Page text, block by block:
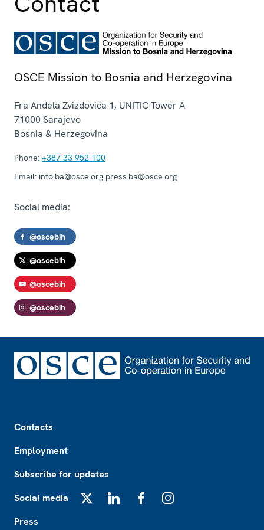
OSCE Mission to Bosnia and Herzegovina
Fra Anđela Zvizdovića 1, UNITIC Tower A
71000 Sarajevo
Bosnia & Herzegovina
Phone: +387 33 952 100
Email: info.ba@osce.org press.ba@osce.org
Social media:
@oscebih
@oscebih
@oscebih
@oscebih
Contacts
Employment
Subscribe for updates
Social media
Press